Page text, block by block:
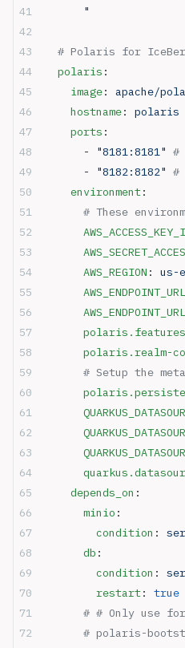
      "
# Polaris for
  polaris
:
    image
: apache/
    hostname
: polaris
    ports
:
      -
"8181:8181" #
      -
"8182:8182" #
    environment
:
# These
      AWS_REGION
: us-
polaris.realm-
# Setup the
    depends_on
:
      minio
:
        condition
:
      db
:
        condition
:
        restart
: true
# # Only use
# polaris-